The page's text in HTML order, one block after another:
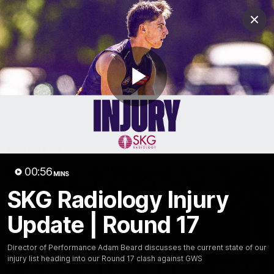
Play
00:56 MINS
SKG Radiology Injury
Update | Round 17
Director of Performance Adam Beard discusses the current state of our
injury list heading into our Round 17 clash against GWS
Club
Logo
Menu
Club
Logo
News Video Fixture Membership
Video